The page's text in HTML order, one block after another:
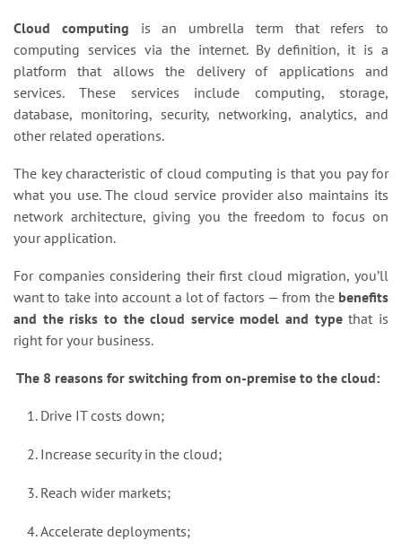
Cloud computing is an umbrella term that refers to
computing services via the internet. By definition, it is a
platform that allows the delivery of applications and
services. These services include computing, storage,
database, monitoring, security, networking, analytics, and
other related operations.
The key characteristic of cloud computing is that you pay for
what you use. The cloud service provider also maintains its
network architecture, giving you the freedom to focus on
your application.
For companies considering their first cloud migration, you’ll
want to take into account a lot of factors — from the benefits
and the risks to the cloud service model and typethat is
right for your business.
The 8 reasons for switching from on-premise to the cloud:
Drive IT costs down;
Increase security in the cloud;
Reach wider markets;
Accelerate deployments;